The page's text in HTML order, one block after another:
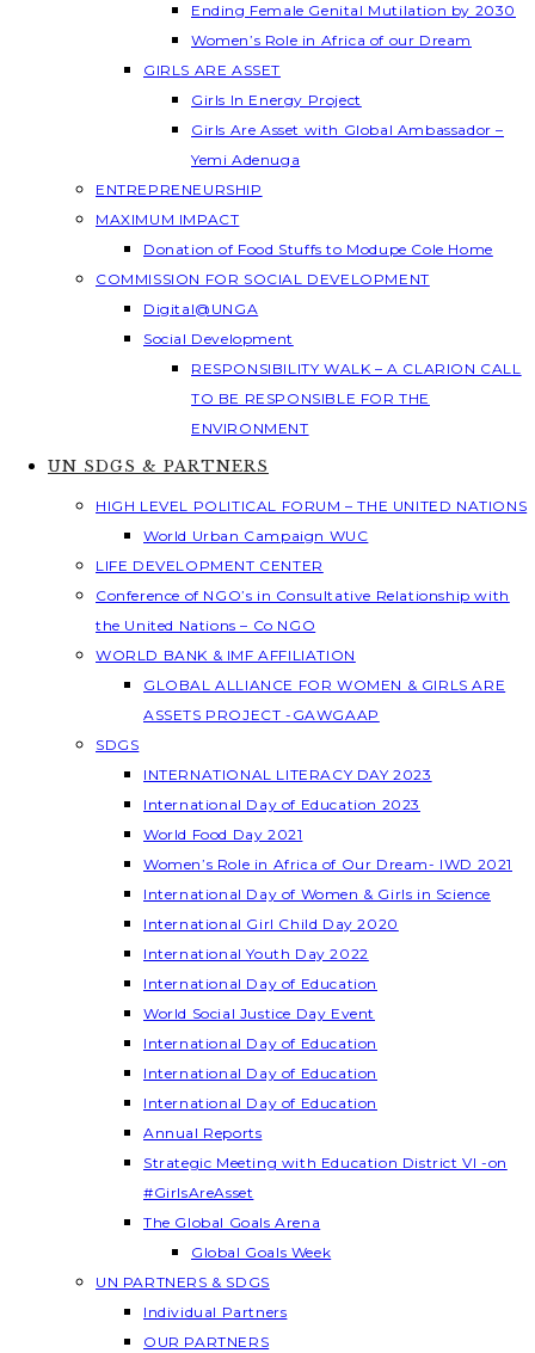
Ending Female Genital Mutilation by 2030
Women’s Role in Africa of our Dream
GIRLS ARE ASSET
Girls In Energy Project
Girls Are Asset with Global Ambassador –
Yemi Adenuga
ENTREPRENEURSHIP
MAXIMUM IMPACT
Donation of Food Stuffs to Modupe Cole Home
COMMISSION FOR SOCIAL DEVELOPMENT
Digital@UNGA
Social Development
RESPONSIBILITY WALK – A CLARION CALL
TO BE RESPONSIBLE FOR THE
ENVIRONMENT
UN SDGS & PARTNERS
HIGH LEVEL POLITICAL FORUM – THE UNITED NATIONS
World Urban Campaign WUC
LIFE DEVELOPMENT CENTER
Conference of NGO’s in Consultative Relationship with
the United Nations – Co NGO
WORLD BANK & IMF AFFILIATION
GLOBAL ALLIANCE FOR WOMEN & GIRLS ARE
ASSETS PROJECT -GAWGAAP
SDGS
INTERNATIONAL LITERACY DAY 2023
International Day of Education 2023
World Food Day 2021
Women’s Role in Africa of Our Dream- IWD 2021
International Day of Women & Girls in Science
International Girl Child Day 2020
International Youth Day 2022
International Day of Education
World Social Justice Day Event
International Day of Education
International Day of Education
International Day of Education
Annual Reports
Strategic Meeting with Education District VI -on
#GirlsAreAsset
The Global Goals Arena
Global Goals Week
UN PARTNERS & SDGS
Individual Partners
OUR PARTNERS